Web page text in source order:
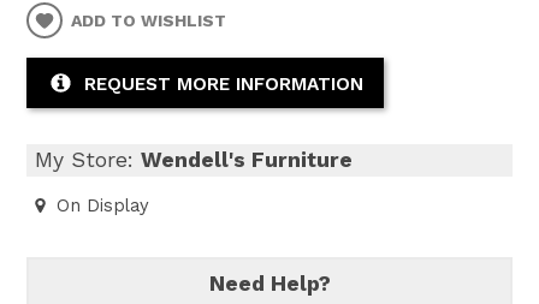
ADD TO WISHLIST
REQUEST MORE INFORMATION
My Store:Wendell's Furniture
On Display
Need Help?